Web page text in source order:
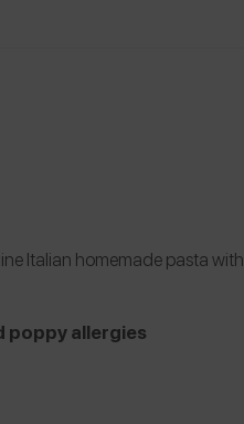
Italian homemade pasta with
poppy allergies